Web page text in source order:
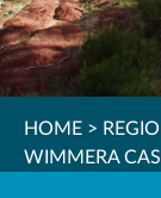
HOME >
WIMMERA